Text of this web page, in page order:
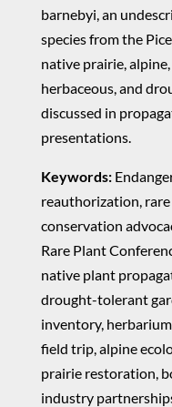
barnebyi, an
species from the
native prairie,
herbaceous, and
discussed in
presentations.
Keywords:
reauthorization,
conservation
Rare Plant
native plant
drought-tolerant
inventory,
field trip, alpine
prairie restoration,
industry